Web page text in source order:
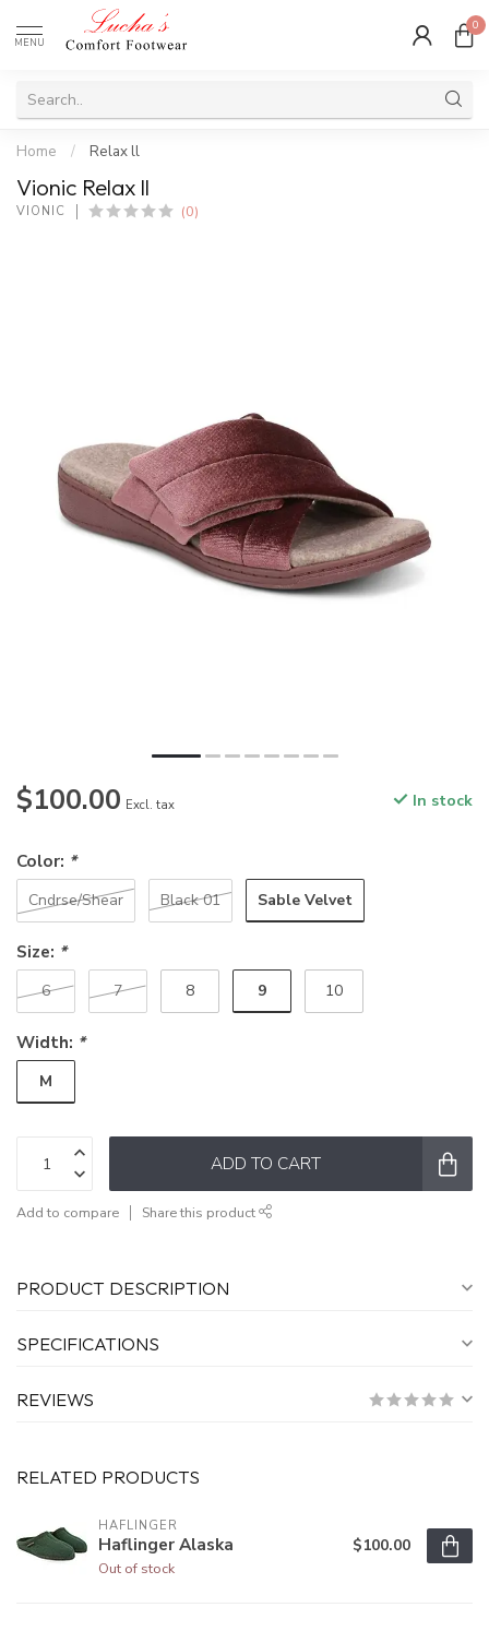
MENU
0
Home / Relax ll
Vionic Relax ll
VIONIC (0)
$100.00 Excl. tax In stock
Color: *
Cndrse/Shear Black 01 Sable Velvet
Size: *
6 7 8 9 10
Width: *
M
ADD TO CART
Add to compare Share this product
PRODUCT DESCRIPTION
SPECIFICATIONS
REVIEWS
RELATED PRODUCTS
HAFLINGER
Haflinger Alaska
Out of stock
$100.00